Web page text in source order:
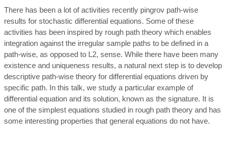
There has been a lot of activities recently pingrov path-wise
results for stochastic differential equations. Some of these
activities has been inspired by rough path theory which enables
integration against the irregular sample paths to be defined in a
path-wise, as opposed to L2, sense. While there have been many
existence and uniqueness results, a natural next step is to develop
descriptive path-wise theory for differential equations driven by
specific path. In this talk, we study a particular example of
differential equation and its solution, known as the signature. It is
one of the simplest equations studied in rough path theory and has
some interesting properties that general equations do not have.